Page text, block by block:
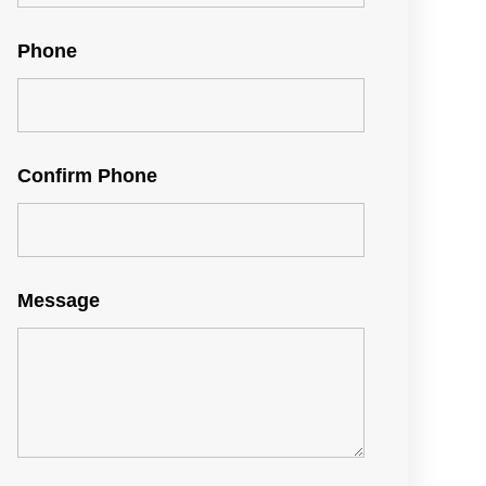
Phone
Confirm Phone
Message